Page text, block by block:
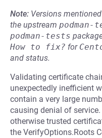
Note: Versions
the upstream podman-
podman-tests
How to fix? for
and status.
Validating certificate
unexpectedly inefficient
contain a very large
causing denial of
otherwise trusted
the VerifyOptions.Roots